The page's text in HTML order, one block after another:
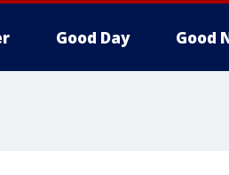
Good Day Good